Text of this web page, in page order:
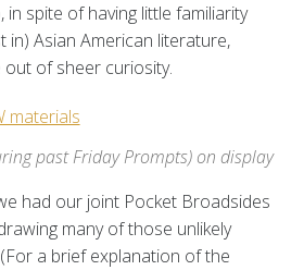
spite of having little familiarity
in) Asian American literature,
of sheer curiosity.
past Friday Prompts) on display
had our joint Pocket Broadsides
many of those unlikely
a brief explanation of the